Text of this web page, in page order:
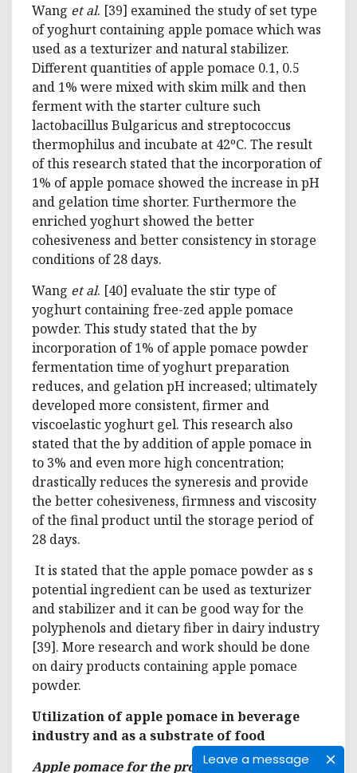
Leave a message
Wang et al. [39] examined the study of set type
of yoghurt containing apple pomace which was
used as a texturizer and natural stabilizer.
Different quantities of apple pomace 0.1, 0.5
and 1% were mixed with skim milk and then
ferment with the starter culture such
lactobacillus Bulgaricus and streptococcus
thermophilus and incubate at 42ºC. The result
of this research stated that the incorporation of
1% of apple pomace showed the increase in pH
and gelation time shorter. Furthermore the
enriched yoghurt showed the better
cohesiveness and better consistency in storage
conditions of 28 days.
Wang et al. [40] evaluate the stir type of
yoghurt containing free-zed apple pomace
powder. This study stated that the by
incorporation of 1% of apple pomace powder
fermentation time of yoghurt preparation
reduces, and gelation pH increased; ultimately
developed more consistent, firmer and
viscoelastic yoghurt gel. This research also
stated that the by addition of apple pomace in
to 3% and even more high concentration;
drastically reduces the syneresis and provide
the better cohesiveness, firmness and viscosity
of the final product until the storage period of
28 days.
It is stated that the apple pomace powder as s
potential ingredient can be used as texturizer
and stabilizer and it can be good way for the
polyphenols and dietary fiber in dairy industry
[39]. More research and work should be done
on dairy products containing apple pomace
powder.
Utilization of apple pomace in beverage
industry and as a substrate of food
Apple pomace for the production of alcoholic